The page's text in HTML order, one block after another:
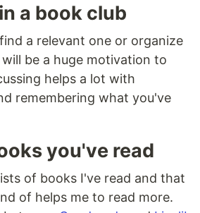
a book club
a relevant one or organize
be a huge motivation to
helps a lot with
remembering what you've
you've read
of books I've read and that
of helps me to read more.